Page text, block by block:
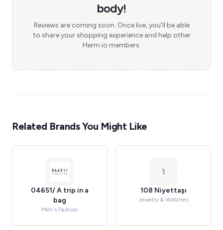
body!
Reviews are coming soon. Once live, you'll be able
to share your shopping experience and help other
Herm.io members.
Related Brands You Might Like
04651/ A trip in a
bag
Men's Fashion
1
108 Niyettaşı
Jewelry & Watches